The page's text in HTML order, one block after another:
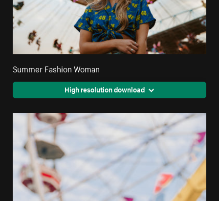
Summer Fashion Woman
High resolution download